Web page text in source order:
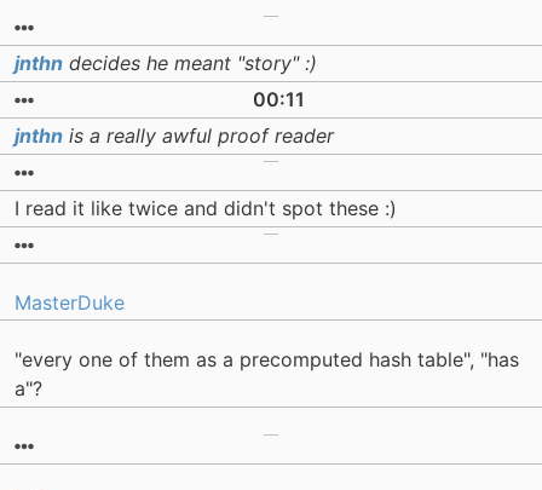
jnthn decides he meant "story" :)
00:11
jnthn is a really awful proof reader
I read it like twice and didn't spot these :)
MasterDuke
"every one of them as a precomputed hash table", "has
a"?